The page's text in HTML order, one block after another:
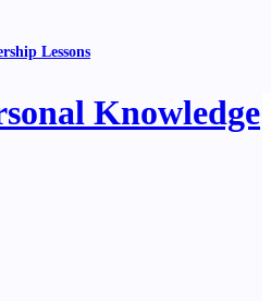
Lessons
Knowledge